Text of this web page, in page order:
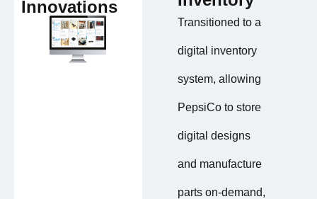
Innovations
Transitioned to a
digital inventory
system, allowing
PepsiCo to store
digital designs
and manufacture
parts on-demand,